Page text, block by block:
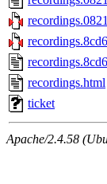
recordings.html
ticket
Apache/2.4.58